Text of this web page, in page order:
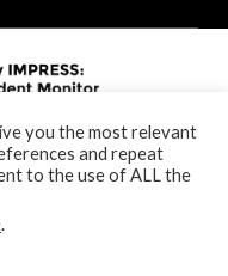
you the most relevant
and repeat
to the use of ALL the
.